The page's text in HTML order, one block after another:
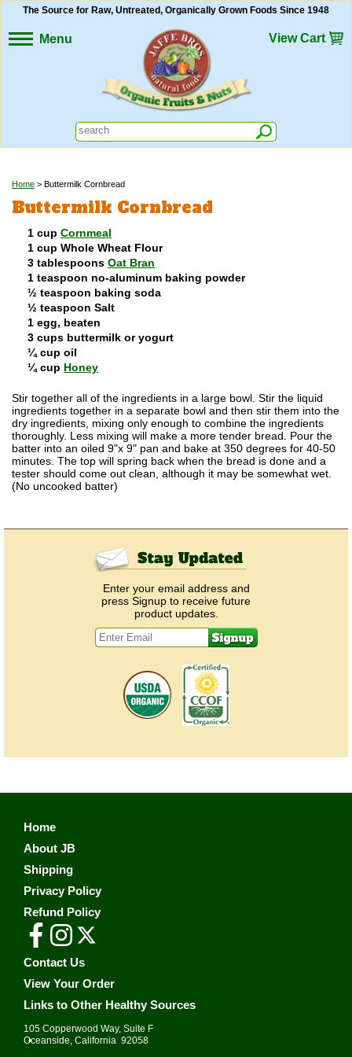
Menu
The Source for Raw, Untreated, Organically Grown Foods Since 1948
View Cart
Home > Buttermilk Cornbread
Buttermilk Cornbread
1 cup Cornmeal
1 cup Whole Wheat Flour
3 tablespoons Oat Bran
1 teaspoon no-aluminum baking powder
½ teaspoon baking soda
½ teaspoon Salt
1 egg, beaten
3 cups buttermilk or yogurt
¼ cup oil
¼ cup Honey
Stir together all of the ingredients in a large bowl. Stir the liquid
ingredients together in a separate bowl and then stir them into the
dry ingredients, mixing only enough to combine the ingredients
thoroughly. Less mixing will make a more tender bread. Pour the
batter into an oiled 9"x 9" pan and bake at 350 degrees for 40-50
minutes. The top will spring back when the bread is done and a
tester should come out clean, although it may be somewhat wet.
(No uncooked batter)
Enter your email address and
press Signup to receive future
product updates.
Home
About JB
Shipping
Privacy Policy
Refund Policy
Contact Us
View Your Order
Links to Other Healthy Sources
105 Copperwood Way, Suite F
•
Oceanside, California 92058